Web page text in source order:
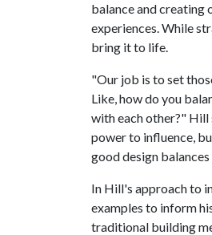
balance and
experiences. While
bring it to life.
"Our job is to set
Like, how do you
with each other?" Hill
power to influence,
good design
In Hill's approach to
examples to inform
traditional building